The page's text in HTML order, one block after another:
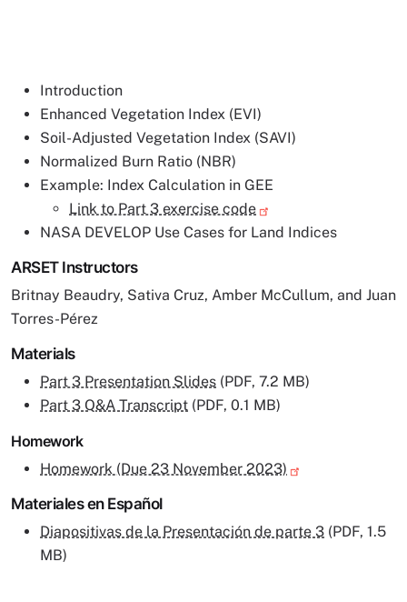
Introduction
Enhanced Vegetation Index (EVI)
Soil-Adjusted Vegetation Index (SAVI)
Normalized Burn Ratio (NBR)
Example: Index Calculation in GEE
Link to Part 3 exercise code
NASA DEVELOP Use Cases for Land Indices
ARSET Instructors
Britnay Beaudry, Sativa Cruz, Amber McCullum, and Juan
Torres-Pérez
Materials
Part 3 Presentation Slides (PDF, 7.2 MB)
Part 3 Q&A Transcript (PDF, 0.1 MB)
Homework
Homework (Due 23 November 2023)
Materiales en Español
Diapositivas de la Presentación de parte 3 (PDF, 1.5
MB)